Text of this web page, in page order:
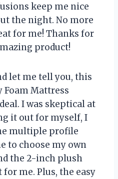
keep me nice
the night. No more
for me! Thanks for
product!
let me tell you, this
Foam Mattress
I was skeptical at
it out for myself, I
multiple profile
to choose my own
the 2-inch plush
me. Plus, the easy